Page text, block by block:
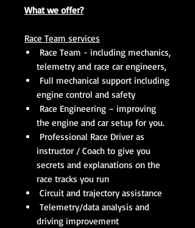
What we offer?
Race Team services
Race Team - including mechanics,
telemetry and race car engineers,
Full mechanical support including
engine control and safety
Race Engineering – improving
the engine and car setup for you.
Professional Race Driver as
instructor / Coach to give you
secrets and explanations on the
race tracks you run
Circuit and trajectory assistance
Telemetry/data analysis and
driving improvement